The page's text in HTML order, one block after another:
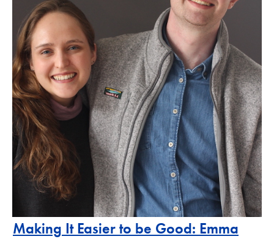
Making It Easier to be Good: Emma